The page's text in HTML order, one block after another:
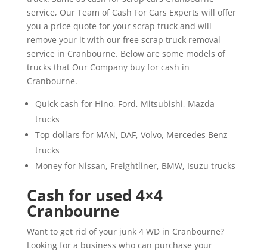
service, Our Team of Cash For Cars Experts will offer
you a price quote for your scrap truck and will
remove your it with our free scrap truck removal
service in Cranbourne. Below are some models of
trucks that Our Company buy for cash in
Cranbourne.
Quick cash for Hino, Ford, Mitsubishi, Mazda
trucks
Top dollars for MAN, DAF, Volvo, Mercedes Benz
trucks
Money for Nissan, Freightliner, BMW, Isuzu trucks
Cash for used 4×4
Cranbourne
Want to get rid of your junk 4 WD in Cranbourne?
Looking for a business who can purchase your